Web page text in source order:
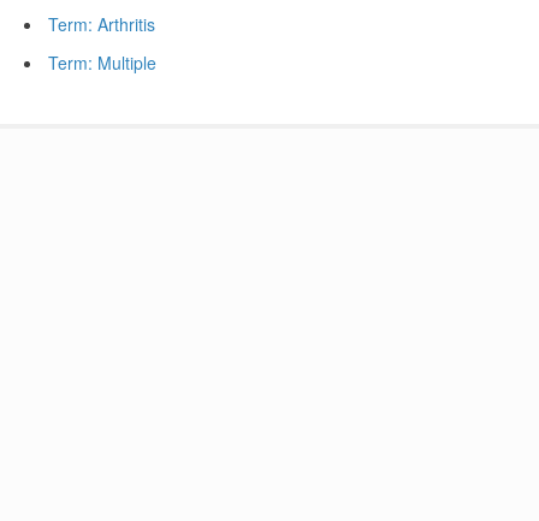
Term: Arthritis
Term: Multiple